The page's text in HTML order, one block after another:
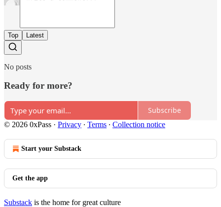
Top Latest
No posts
Ready for more?
Subscribe
© 2026 0xPass · Privacy ∙ Terms ∙ Collection notice
Start your Substack
Get the app
Substack is the home for great culture